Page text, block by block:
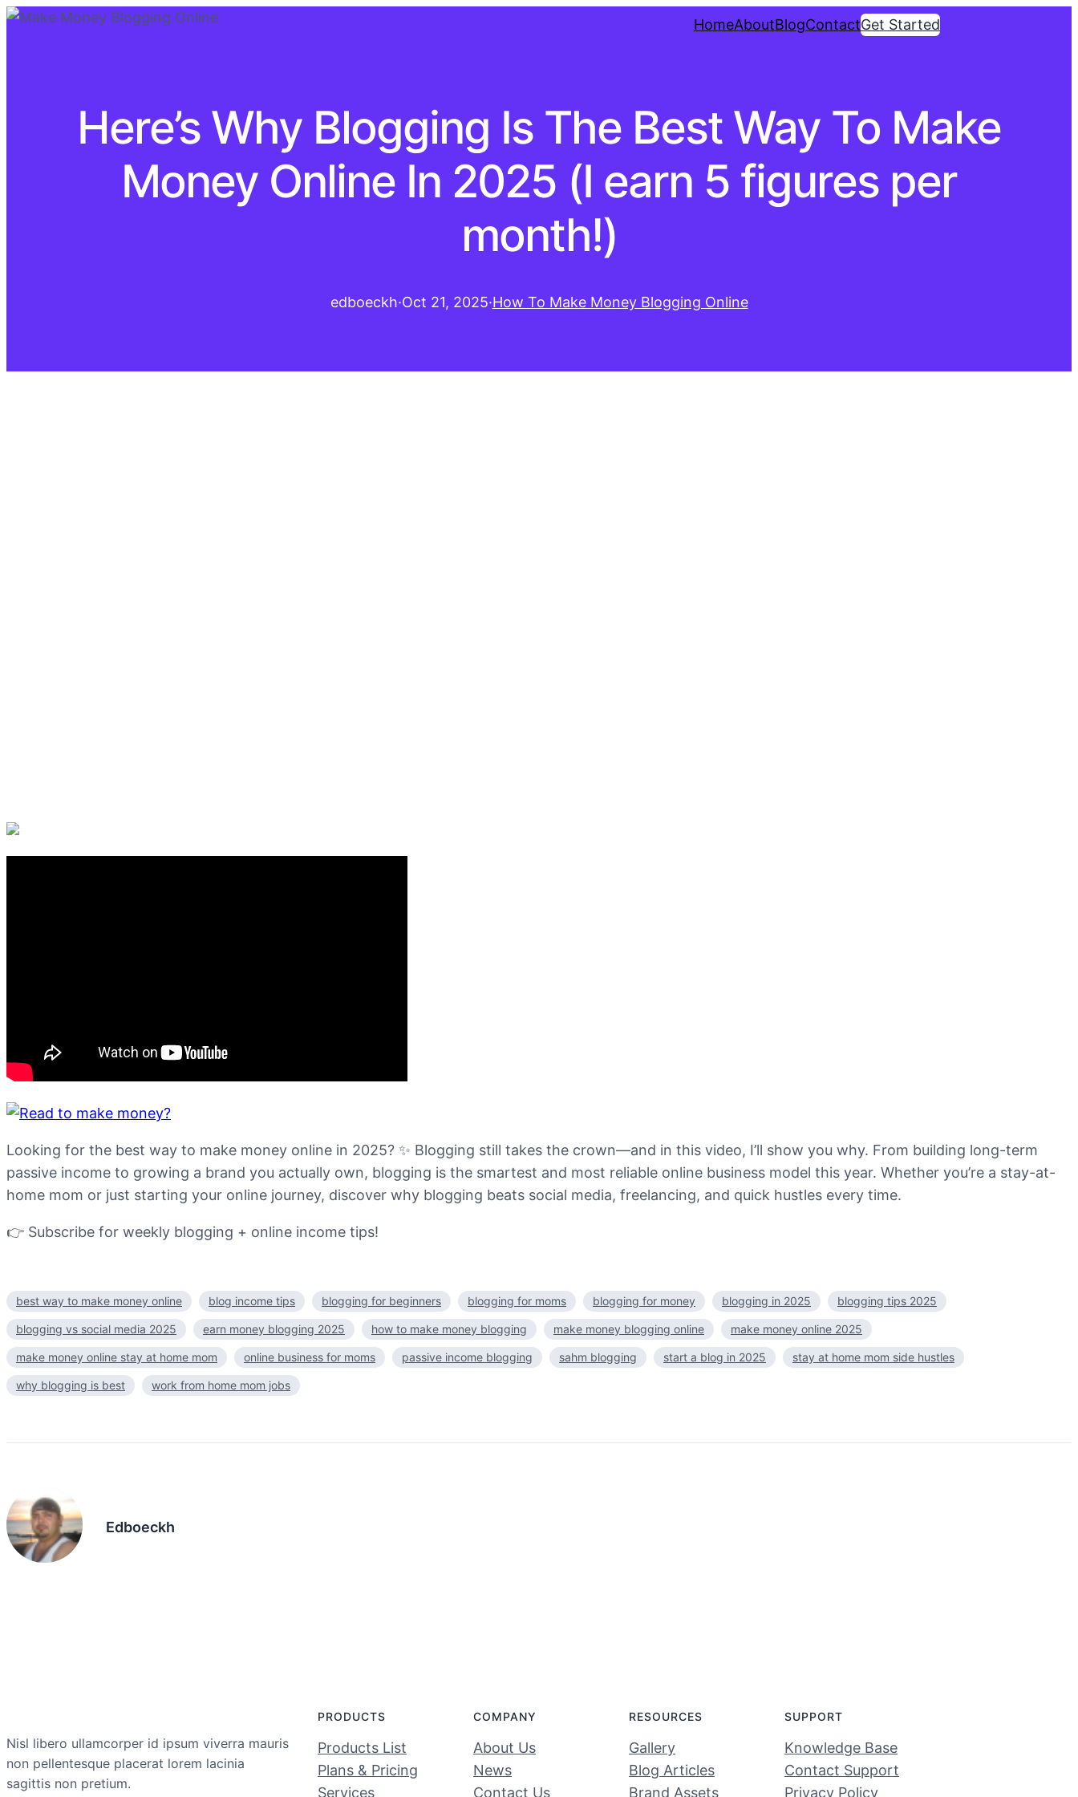
HomeAboutBlogContactGet Started
Here’s Why Blogging Is The Best Way To Make
Money Online In 2025 (I earn 5 figures per
month!)
edboeckh·Oct 21, 2025·How To Make Money Blogging Online
Looking for the best way to make money online in 2025? ✨ Blogging still takes the crown—and in this video, I’ll show you why. From building long-term
passive income to growing a brand you actually own, blogging is the smartest and most reliable online business model this year. Whether you’re a stay-at-
home mom or just starting your online journey, discover why blogging beats social media, freelancing, and quick hustles every time.
👉 Subscribe for weekly blogging + online income tips!
best way to make money online blog income tips blogging for beginners blogging for moms blogging for money blogging in 2025 blogging tips 2025
blogging vs social media 2025 earn money blogging 2025 how to make money blogging make money blogging online make money online 2025
make money online stay at home mom online business for moms passive income blogging sahm blogging start a blog in 2025 stay at home mom side hustles
why blogging is best work from home mom jobs
Edboeckh
Nisl libero ullamcorper id ipsum viverra mauris
non pellentesque placerat lorem lacinia
sagittis non pretium.
PRODUCTS
Products List
Plans & Pricing
Services
COMPANY
About Us
News
Contact Us
RESOURCES
Gallery
Blog Articles
Brand Assets
SUPPORT
Knowledge Base
Contact Support
Privacy Policy